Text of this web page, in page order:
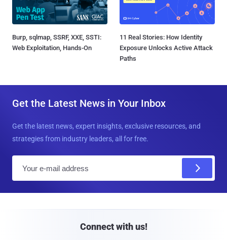
Burp, sqlmap, SSRF, XXE, SSTI:
Web Exploitation, Hands-On
11 Real Stories: How Identity
Exposure Unlocks Active Attack
Paths
Get the Latest News in Your Inbox
Get the latest news, expert insights, exclusive resources, and
strategies from industry leaders, all for free.
Connect with us!